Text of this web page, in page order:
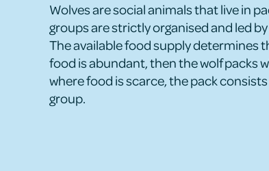
Wolves are social animals that live in
groups are strictly organised and led
The available food supply determines
food is abundant, then the wolf packs
where food is scarce, the pack
group.